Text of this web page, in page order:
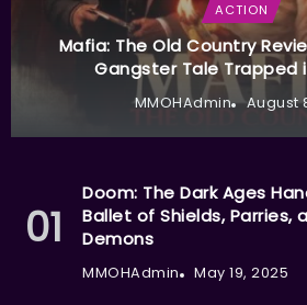
ACTION
Mafia: The Old Country
Gangster Tale Trapped
MMOHAdmin August
Doom: The Dark Ages
Ballet of Shields, Parries,
Demons
MMOHAdmin May 19, 2025